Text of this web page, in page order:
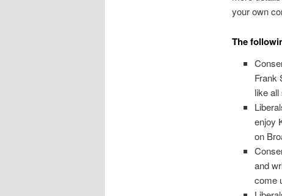
your own
The
Frank
like
enjoy
on
and
come